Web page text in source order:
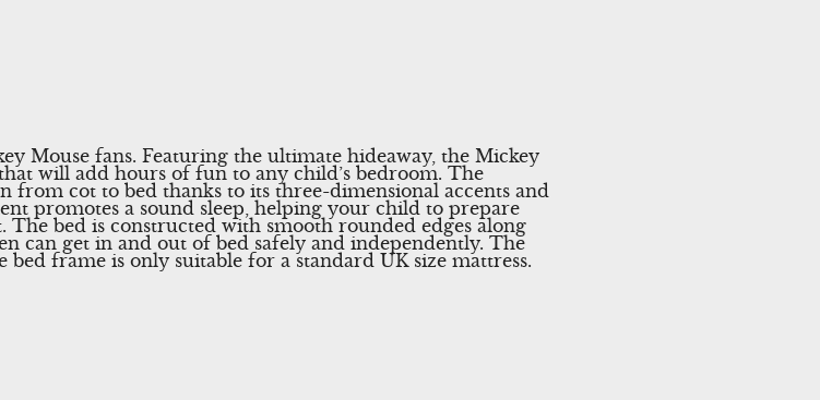
Mouse fans. Featuring the ultimate hideaway, the Mickey
will add hours of fun to any child’s bedroom. The
from cot to bed thanks to its three-dimensional accents and
promotes a sound sleep, helping your child to prepare
bed is constructed with smooth rounded edges along
can get in and out of bed safely and independently. The
frame is only suitable for a standard UK size mattress.